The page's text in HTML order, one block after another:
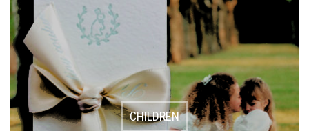
CHILDREN